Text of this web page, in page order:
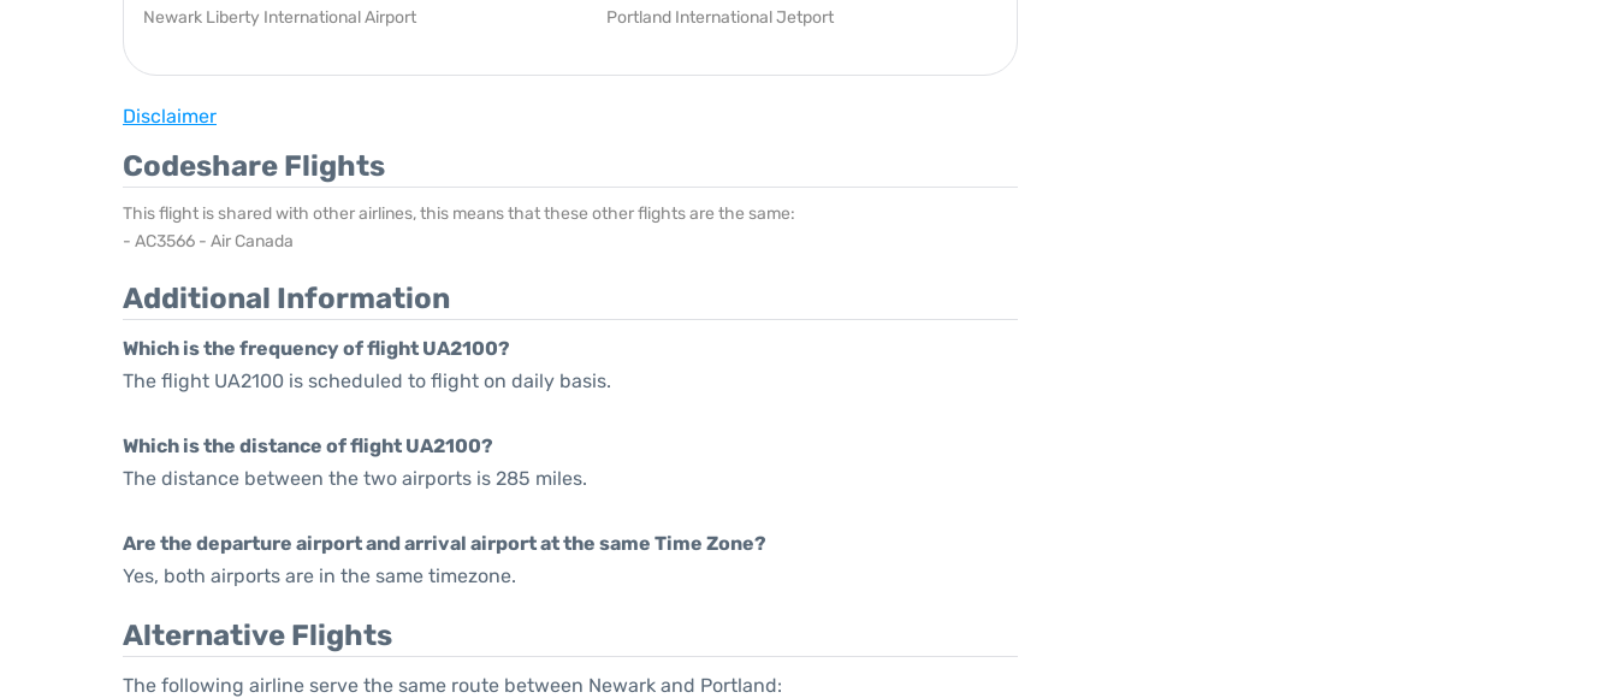
Newark Liberty International Airport Portland International Jetport
Disclaimer
Codeshare Flights
This flight is shared with other airlines, this means that these other flights are the same:
- AC3566 - Air Canada
Additional Information
Which is the frequency of flight UA2100?
The flight UA2100 is scheduled to flight on daily basis.
Which is the distance of flight UA2100?
The distance between the two airports is 285 miles.
Are the departure airport and arrival airport at the same Time Zone?
Yes, both airports are in the same timezone.
Alternative Flights
The following airline serve the same route between Newark and Portland: